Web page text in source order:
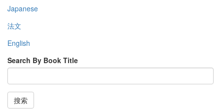
Japanese
法文
English
Search By Book Title
搜索